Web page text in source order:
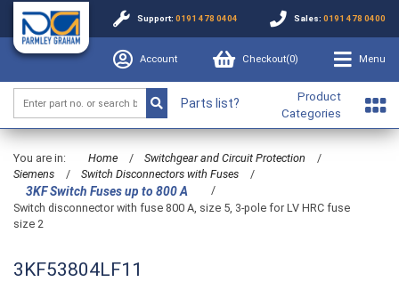
Support: 0191 478 0404 Sales: 0191 478 0400
Account Checkout(0) Menu
Parts list?
Product
Categories
You are in: Home / Switchgear and Circuit Protection
/
Siemens
/ Switch Disconnectors with Fuses /
3KF Switch Fuses up to 800 A
/
Switch disconnector with fuse 800 A, size 5, 3-pole for LV HRC fuse
size 2
3KF53804LF11